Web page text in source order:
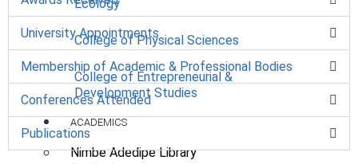
Ecology
College of Physical Sciences
College of Entrepreneurial &
Development Studies
ACADEMICS
Nimbe Adedipe Library
University Appointments
Membership of Academic & Professional Bodies
Conferences Attended
Publications